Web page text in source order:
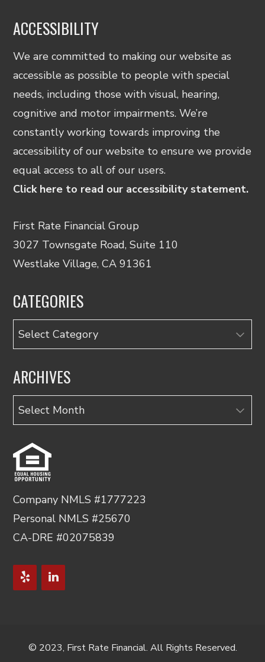
ACCESSIBILITY
We are committed to making our website as
accessible as possible to people with special
needs, including those with visual, hearing,
cognitive and motor impairments. We’re
constantly working towards improving the
accessibility of our website to ensure we provide
equal access to all of our users.
Click here to read our accessibility statement.
First Rate Financial Group
3027 Townsgate Road, Suite 110
Westlake Village, CA 91361
CATEGORIES
Categories
ARCHIVES
Archives
Company NMLS #1777223
Personal NMLS #25670
CA-DRE #02075839
© 2023, First Rate Financial. All Rights Reserved.